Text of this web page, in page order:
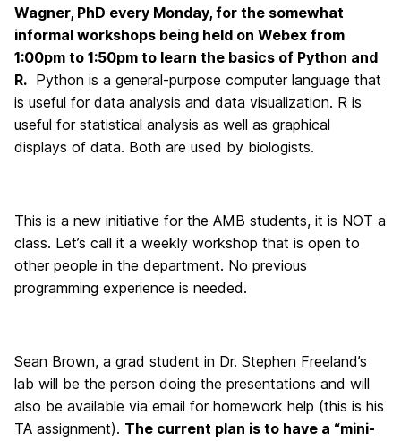
Wagner, PhD every Monday, for the somewhat
informal workshops being held on Webex from
1:00pm to 1:50pm to learn the basics of Python and
R. Python is a general-purpose computer language that
is useful for data analysis and data visualization. R is
useful for statistical analysis as well as graphical
displays of data. Both are used by biologists.
This is a new initiative for the AMB students, it is NOT a
class. Let’s call it a weekly workshop that is open to
other people in the department. No previous
programming experience is needed.
Sean Brown, a grad student in Dr. Stephen Freeland’s
lab will be the person doing the presentations and will
also be available via email for homework help (this is his
TA assignment). The current plan is to have a “mini-